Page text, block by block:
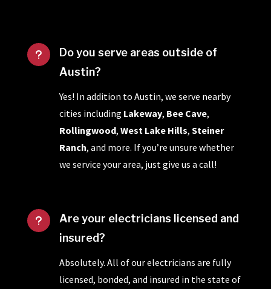
u
Do you serve areas outside of
Austin?
Yes! In addition to Austin, we serve nearby
cities including Lakeway, Bee Cave,
Rollingwood, West Lake Hills, Steiner
Ranch, and more. If you’re unsure whether
we service your area, just give us a call!
u
Are your electricians licensed and
insured?
Absolutely. All of our electricians are fully
licensed, bonded, and insured in the state of